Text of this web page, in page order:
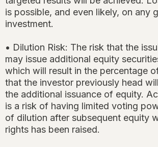
is possible, and even likely, on any
investment.
• Dilution Risk: The risk that the
may issue additional equity
which will result in the percentage
that the investor previously head
the additional issuance of equity.
is a risk of having limited voting
of dilution after subsequent equity
rights has been raised.